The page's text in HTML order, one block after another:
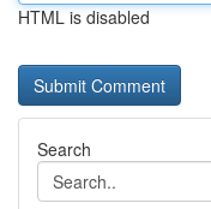
HTML is disabled
Search